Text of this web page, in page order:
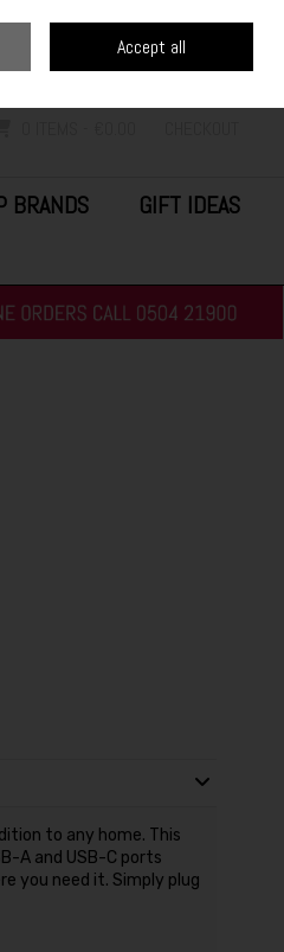
BRANDS
GIFT IDEAS
to any home. This
A and USB-C ports
you need it. Simply plug
Accept all